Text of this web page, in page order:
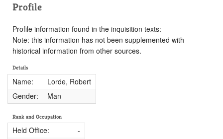
Profile
Profile information found in the inquisition texts:
Note: this information has not been supplemented with
historical information from other sources.
Details
Name:
Lorde, Robert
Gender:
Man
Rank and Occupation
Held Office:
-